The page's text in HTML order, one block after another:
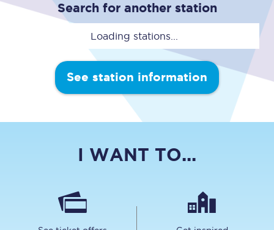
Search for another station
Loading stations...
See station information
I WANT TO...